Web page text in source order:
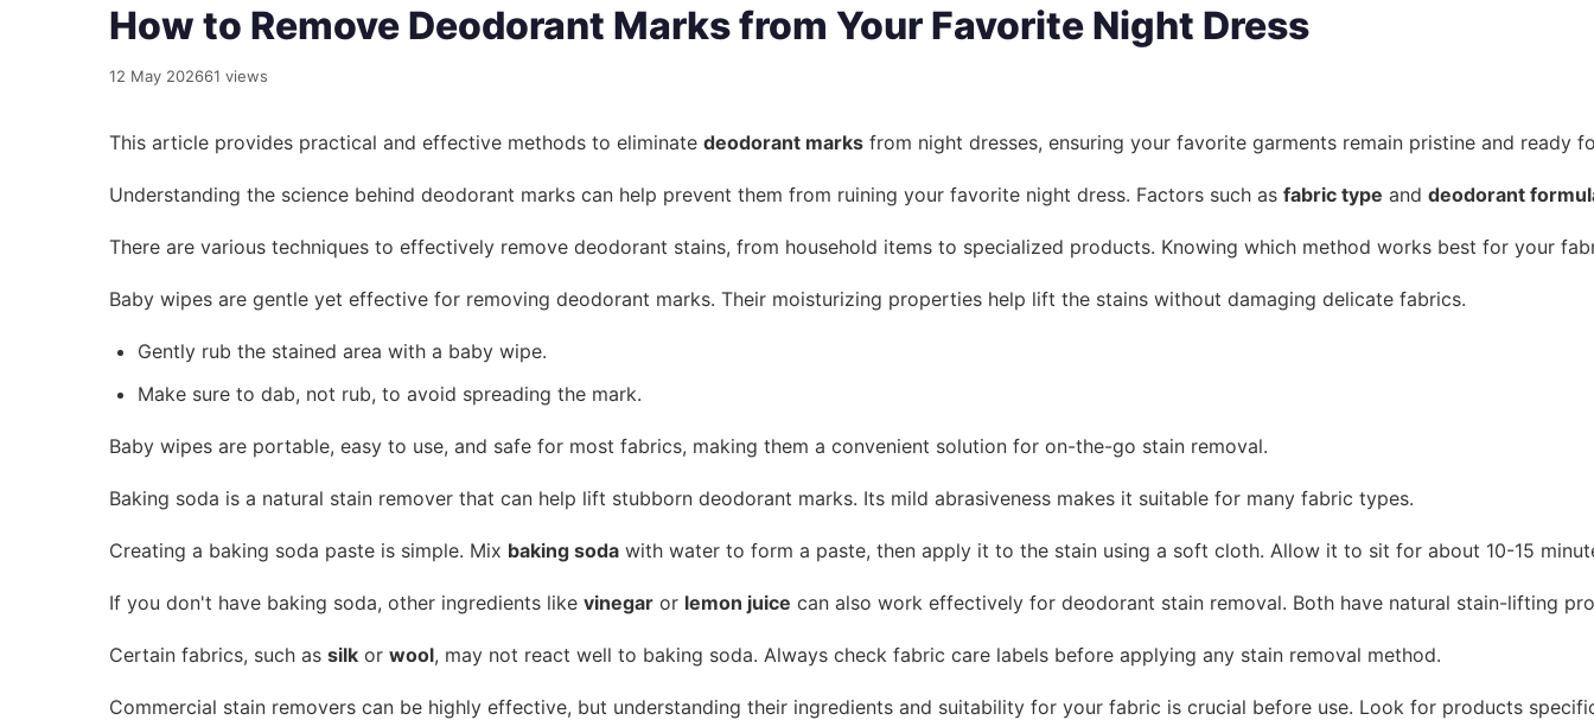
How to Remove Deodorant Marks from Your Favorite Night Dress
12 May 202661 views
This article provides practical and effective methods to eliminate deodorant marks from night dresses, ensuring your favorite garments remain pristine and
Understanding the science behind deodorant marks can help prevent them from ruining your favorite night dress. Factors such as fabric type and deodorant
There are various techniques to effectively remove deodorant stains, from household items to specialized products. Knowing which method works best for your
Baby wipes are gentle yet effective for removing deodorant marks. Their moisturizing properties help lift the stains without damaging delicate fabrics.
Gently rub the stained area with a baby wipe.
Make sure to dab, not rub, to avoid spreading the mark.
Baby wipes are portable, easy to use, and safe for most fabrics, making them a convenient solution for on-the-go stain removal.
Baking soda is a natural stain remover that can help lift stubborn deodorant marks. Its mild abrasiveness makes it suitable for many fabric types.
Creating a baking soda paste is simple. Mix baking soda with water to form a paste, then apply it to the stain using a soft cloth. Allow it to sit for about 10-15
If you don't have baking soda, other ingredients like vinegar or lemon juice can also work effectively for deodorant stain removal. Both have natural stain-lifting
Certain fabrics, such as silk or wool, may not react well to baking soda. Always check fabric care labels before applying any stain removal method.
Commercial stain removers can be highly effective, but understanding their ingredients and suitability for your fabric is crucial before use. Look for products